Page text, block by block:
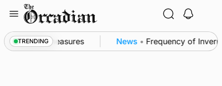
content
TRENDING
patrol measures News • Frequency of